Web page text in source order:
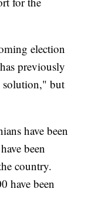
election
previously
solution," but
have been
been
country.
have been